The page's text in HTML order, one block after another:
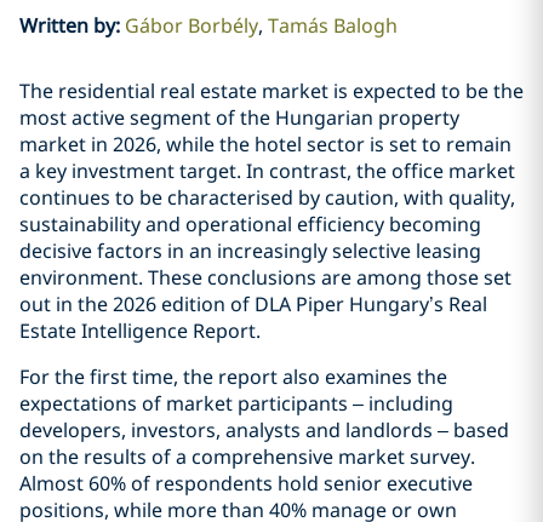
Written by: Gábor Borbély Tamás Balogh
The residential real estate market is expected to be the
most active segment of the Hungarian property
market in 2026, while the hotel sector is set to remain
a key investment target. In contrast, the office market
continues to be characterised by caution, with quality,
sustainability and operational efficiency becoming
decisive factors in an increasingly selective leasing
environment. These conclusions are among those set
out in the 2026 edition of DLA Piper Hungary’s Real
Estate Intelligence Report.
For the first time, the report also examines the
expectations of market participants – including
developers, investors, analysts and landlords – based
on the results of a comprehensive market survey.
Almost 60% of respondents hold senior executive
positions, while more than 40% manage or own